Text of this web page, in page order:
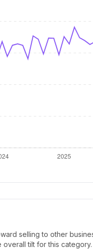
selling to other
overall tilt for this category.